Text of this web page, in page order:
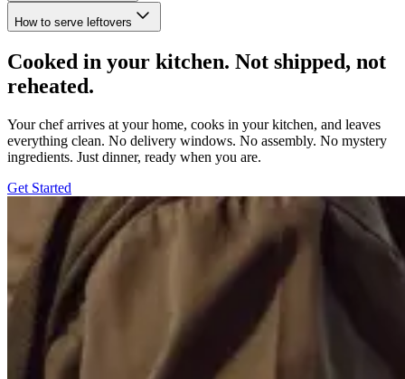
How to serve leftovers
Cooked in your kitchen. Not shipped, not
reheated.
Your chef arrives at your home, cooks in your kitchen, and leaves
everything clean. No delivery windows. No assembly. No mystery
ingredients. Just dinner, ready when you are.
Get Started